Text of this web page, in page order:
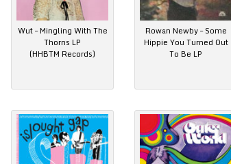
Wut – Mingling With The
Thorns LP
(HHBTM Records)
Rowan Newby – Some
Hippie You Turned Out
To Be LP